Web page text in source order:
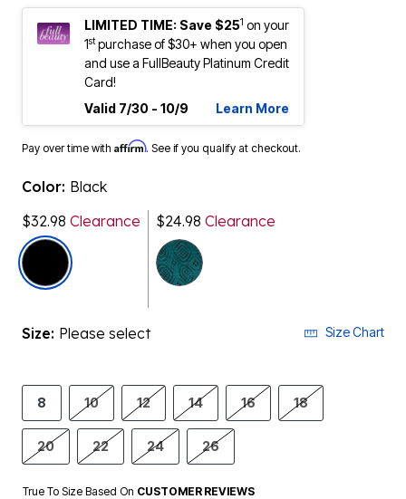
LIMITED TIME: Save $251 on your
1stpurchase of $30+ when you open
and use a FullBeauty Platinum Credit
Card!
Valid 7/30 - 10/9
Learn More
Pay over time with Affirm. See if you qualify at checkout.
Color: Black
$32.98 Clearance
$24.98 Clearance
Size: Please select Size Chart
8 10 12 14 16 18
20 22 24 26
True To Size Based On CUSTOMER REVIEWS